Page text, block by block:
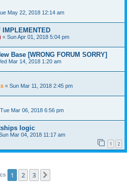
May 22, 2018 12:14 am
« Sun Apr 01, 2018 5:04 pm
Base [WRONG FORUM SORRY]
Mar 14, 2018 1:20 am
« Sun Mar 11, 2018 2:45 pm
Tue Mar 06, 2018 6:56 pm
logic
Mar 04, 2018 11:17 am
1 2
1 2 3